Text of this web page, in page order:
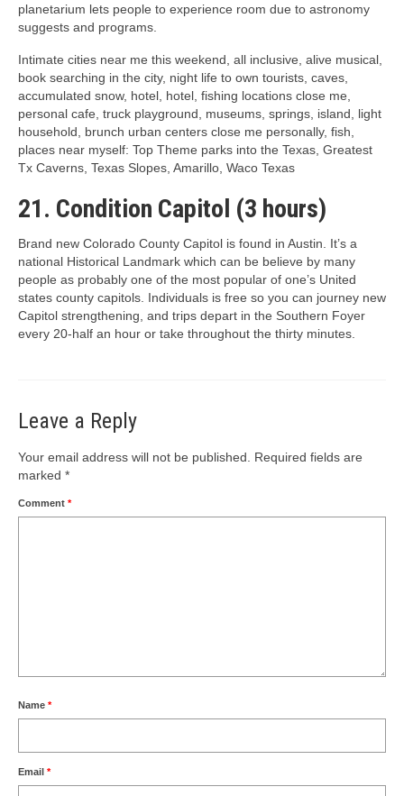
planetarium lets people to experience room due to astronomy
suggests and programs.
Intimate cities near me this weekend, all inclusive, alive musical,
book searching in the city, night life to own tourists, caves,
accumulated snow, hotel, hotel, fishing locations close me,
personal cafe, truck playground, museums, springs, island, light
household, brunch urban centers close me personally, fish,
places near myself: Top Theme parks into the Texas, Greatest
Tx Caverns, Texas Slopes, Amarillo, Waco Texas
21. Condition Capitol (3 hours)
Brand new Colorado County Capitol is found in Austin. It’s a
national Historical Landmark which can be believe by many
people as probably one of the most popular of one’s United
states county capitols. Individuals is free so you can journey new
Capitol strengthening, and trips depart in the Southern Foyer
every 20-half an hour or take throughout the thirty minutes.
Leave a Reply
Your email address will not be published. Required fields are
marked *
Comment *
Name *
Email *